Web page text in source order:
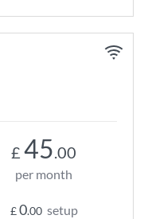
£ 45.00
per month
£0.00 setup